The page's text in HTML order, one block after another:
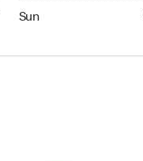
Sun